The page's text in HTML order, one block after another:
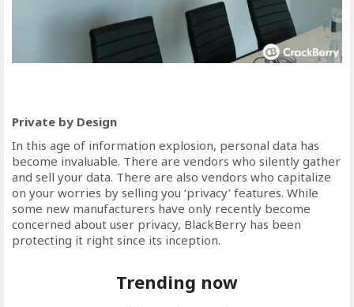
Private by Design
In this age of information explosion, personal data has
become invaluable. There are vendors who silently gather
and sell your data. There are also vendors who capitalize
on your worries by selling you ‘privacy’ features. While
some new manufacturers have only recently become
concerned about user privacy, BlackBerry has been
protecting it right since its inception.
Trending now